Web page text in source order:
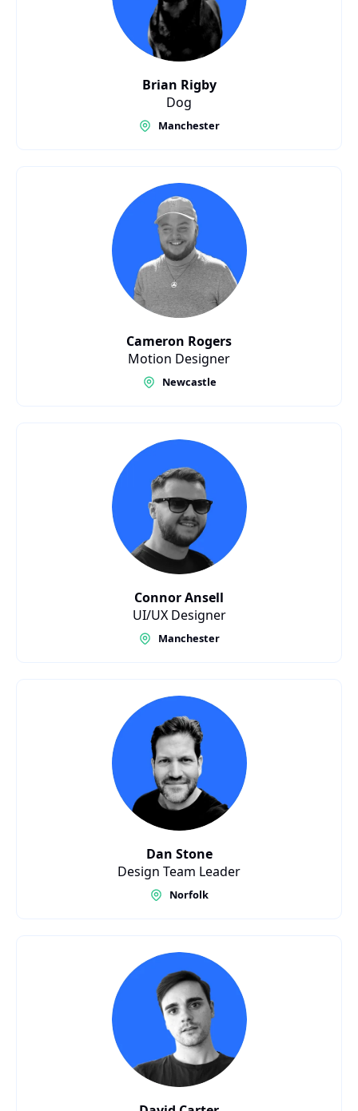
Brian Rigby
Dog
Manchester
Cameron Rogers
Motion Designer
Newcastle
Connor Ansell
UI/UX Designer
Manchester
Dan Stone
Design Team Leader
Norfolk